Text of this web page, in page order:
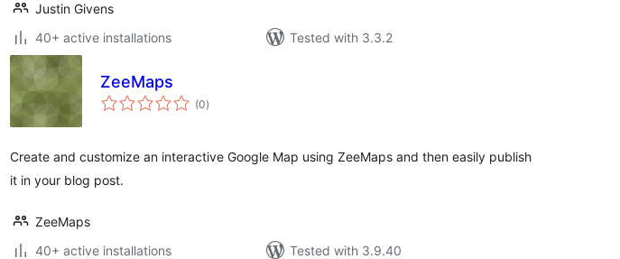
Justin Givens
40+ active installations
Tested with 3.3.2
ZeeMaps
(0total
ratings
)
Create and customize an interactive Google Map using ZeeMaps and then easily publish
it in your blog post.
ZeeMaps
40+ active installations
Tested with 3.9.40